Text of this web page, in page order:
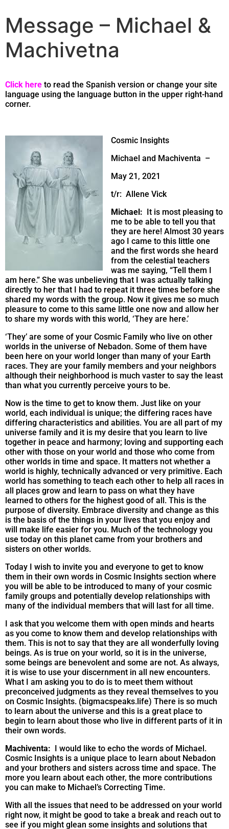
Message – Michael &
Machivetna
Click here to read the Spanish version or change your site
language using the language button in the upper right-hand
corner.
Cosmic Insights
Michael and Machiventa –
May 21, 2021
t/r: Allene Vick
Michael: It is most pleasing to
me to be able to tell you that
they are here! Almost 30 years
ago I came to this little one
and the first words she heard
from the celestial teachers
was me saying, “Tell them I
am here.” She was unbelieving that I was actually talking
directly to her that I had to repeat it three times before she
shared my words with the group. Now it gives me so much
pleasure to come to this same little one now and allow her
to share my words with this world, ‘They are here.’
‘They’ are some of your Cosmic Family who live on other
worlds in the universe of Nebadon. Some of them have
been here on your world longer than many of your Earth
races. They are your family members and your neighbors
although their neighborhood is much vaster to say the least
than what you currently perceive yours to be.
Now is the time to get to know them. Just like on your
world, each individual is unique; the differing races have
differing characteristics and abilities. You are all part of my
universe family and it is my desire that you learn to live
together in peace and harmony; loving and supporting each
other with those on your world and those who come from
other worlds in time and space. It matters not whether a
world is highly, technically advanced or very primitive. Each
world has something to teach each other to help all races in
all places grow and learn to pass on what they have
learned to others for the highest good of all. This is the
purpose of diversity. Embrace diversity and change as this
is the basis of the things in your lives that you enjoy and
will make life easier for you. Much of the technology you
use today on this planet came from your brothers and
sisters on other worlds.
Today I wish to invite you and everyone to get to know
them in their own words in Cosmic Insights section where
you will be able to be introduced to many of your cosmic
family groups and potentially develop relationships with
many of the individual members that will last for all time.
I ask that you welcome them with open minds and hearts
as you come to know them and develop relationships with
them. This is not to say that they are all wonderfully loving
beings. As is true on your world, so it is in the universe,
some beings are benevolent and some are not. As always,
it is wise to use your discernment in all new encounters.
What I am asking you to do is to meet them without
preconceived judgments as they reveal themselves to you
on Cosmic Insights. (bigmacspeaks.life) There is so much
to learn about the universe and this is a great place to
begin to learn about those who live in different parts of it in
their own words.
Machiventa: I would like to echo the words of Michael.
Cosmic Insights is a unique place to learn about Nebadon
and your brothers and sisters across time and space. The
more you learn about each other, the more contributions
you can make to Michael’s Correcting Time.
With all the issues that need to be addressed on your world
right now, it might be good to take a break and reach out to
see if you might glean some insights and solutions that